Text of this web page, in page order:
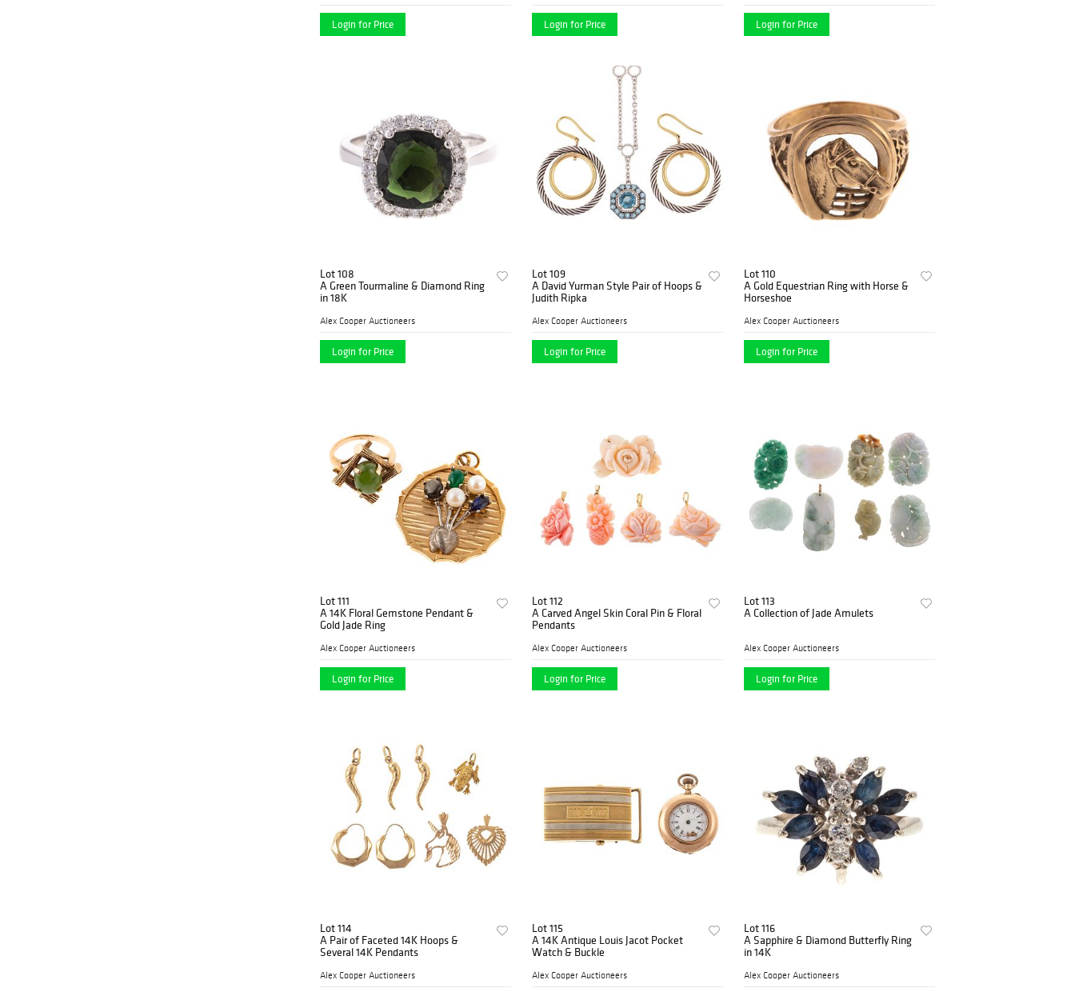
Login for Price Login for Price Login for Price
Lot 108
A Green Tourmaline & Diamond Ring
in 18K
Alex Cooper Auctioneers
Login for Price
Lot 109
A David Yurman Style Pair of Hoops &
Judith Ripka
Alex Cooper Auctioneers
Login for Price
Lot 110
A Gold Equestrian Ring with Horse &
Horseshoe
Alex Cooper Auctioneers
Login for Price
Lot 111
A 14K Floral Gemstone Pendant &
Gold Jade Ring
Alex Cooper Auctioneers
Login for Price
Lot 112
A Carved Angel Skin Coral Pin & Floral
Pendants
Alex Cooper Auctioneers
Login for Price
Lot 113
A Collection of Jade Amulets
Alex Cooper Auctioneers
Login for Price
Lot 114
A Pair of Faceted 14K Hoops &
Several 14K Pendants
Alex Cooper Auctioneers
Lot 115
A 14K Antique Louis Jacot Pocket
Watch & Buckle
Alex Cooper Auctioneers
Lot 116
A Sapphire & Diamond Butterfly Ring
in 14K
Alex Cooper Auctioneers